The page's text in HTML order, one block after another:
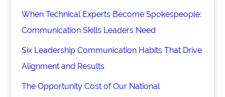
When Technical Experts Become Spokespeople:
Communication Skills Leaders Need
Six Leadership Communication Habits That Drive
Alignment and Results
The Opportunity Cost of Our National